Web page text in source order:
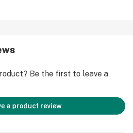
Be the first to leave a
a product review